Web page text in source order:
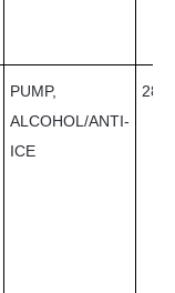
PUMP,
ALCOHOL/ANTI-
ICE
28